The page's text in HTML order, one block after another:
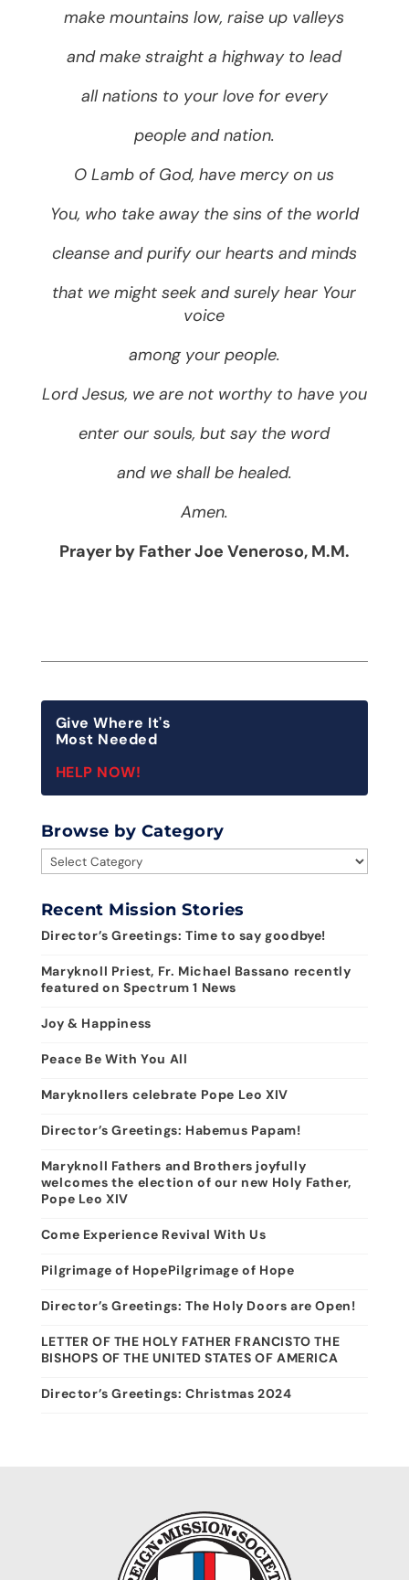
make mountains low, raise up valleys
and make straight a highway to lead
all nations to your love for every
people and nation.
O Lamb of God, have mercy on us
You, who take away the sins of the world
cleanse and purify our hearts and minds
that we might seek and surely hear Your
voice
among your people.
Lord Jesus, we are not worthy to have you
enter our souls, but say the word
and we shall be healed.
Amen.
Prayer by Father Joe Veneroso, M.M.
Give Where It's
Most Needed
HELP NOW!
Browse by Category
Browse
by
Recent Mission Stories
Director’s Greetings: Time to say goodbye!
Maryknoll Priest, Fr. Michael Bassano recently
featured on Spectrum 1 News
Joy & Happiness
Peace Be With You All
Maryknollers celebrate Pope Leo XIV
Director’s Greetings: Habemus Papam!
Maryknoll Fathers and Brothers joyfully
welcomes the election of our new Holy Father,
Pope Leo XIV
Come Experience Revival With Us
Pilgrimage of HopePilgrimage of Hope
Director’s Greetings: The Holy Doors are Open!
LETTER OF THE HOLY FATHER FRANCISTO THE
BISHOPS OF THE UNITED STATES OF AMERICA
Director’s Greetings: Christmas 2024